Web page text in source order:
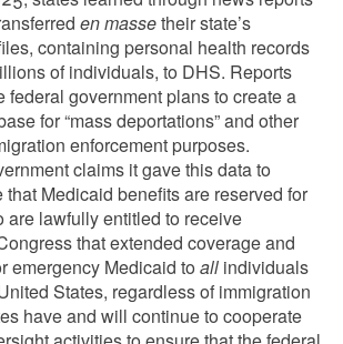
en massetheir state’s
containing personal health records
of individuals, to DHS. Reports
federal government plans to create a
for “mass deportations” and other
enforcement purposes.
claims it gave this data to
that Medicaid benefits are reserved for
are lawfully entitled to receive
that extended coverage and
emergency Medicaid to allindividuals
States, regardless of immigration
have and will continue to cooperate